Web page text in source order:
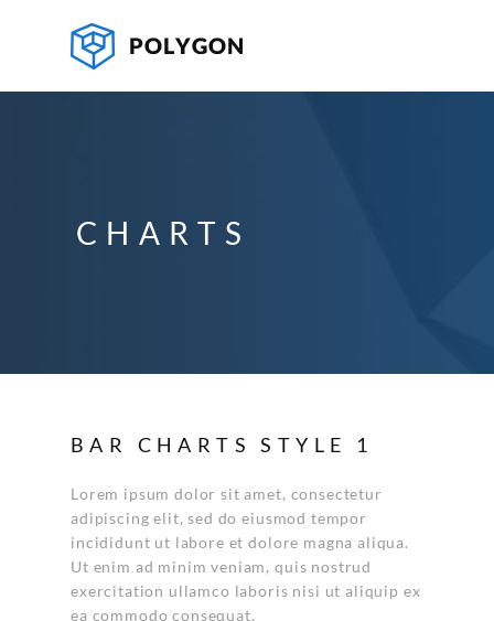
CHARTS
BAR CHARTS STYLE 1
Lorem ipsum dolor sit amet, consectetur
adipiscing elit, sed do eiusmod tempor
incididunt ut labore et dolore magna aliqua.
Ut enim ad minim veniam, quis nostrud
exercitation ullamco laboris nisi ut aliquip ex
ea commodo consequat.